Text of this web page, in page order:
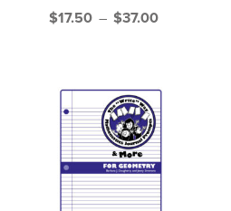
$17.50 – $37.00Price range: $17.50 through $37.00